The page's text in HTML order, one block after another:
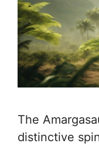
The
distinctive